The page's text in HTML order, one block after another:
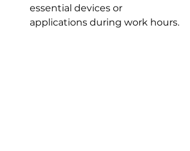
essential devices or
applications during work hours.